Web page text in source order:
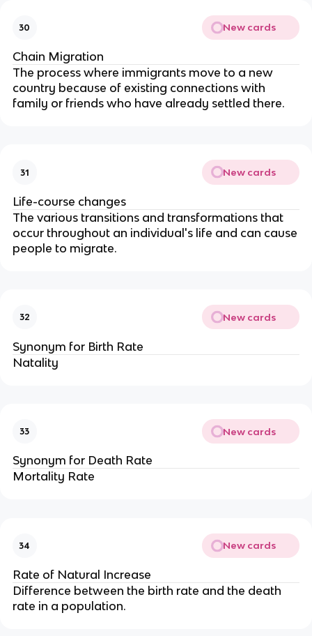
30 New cards
Chain Migration
The process where immigrants move to a new
country because of existing connections with
family or friends who have already settled there.
31 New cards
Life-course changes
The various transitions and transformations that
occur throughout an individual's life and can cause
people to migrate.
32 New cards
Synonym for Birth Rate
Natality
33 New cards
Synonym for Death Rate
Mortality Rate
34 New cards
Rate of Natural Increase
Difference between the birth rate and the death
rate in a population.